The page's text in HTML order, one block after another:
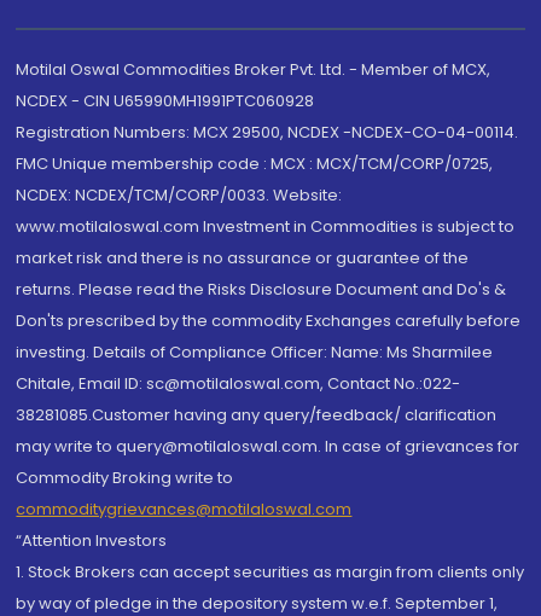
Motilal Oswal Commodities Broker Pvt. Ltd. - Member of MCX,
NCDEX - CIN U65990MH1991PTC060928
Registration Numbers: MCX 29500, NCDEX -NCDEX-CO-04-00114.
FMC Unique membership code : MCX : MCX/TCM/CORP/0725,
NCDEX: NCDEX/TCM/CORP/0033. Website:
www.motilaloswal.com Investment in Commodities is subject to
market risk and there is no assurance or guarantee of the
returns. Please read the Risks Disclosure Document and Do's &
Don'ts prescribed by the commodity Exchanges carefully before
investing. Details of Compliance Officer: Name: Ms Sharmilee
Chitale, Email ID: sc@motilaloswal.com, Contact No.:022-
38281085.Customer having any query/feedback/ clarification
may write to query@motilaloswal.com. In case of grievances for
Commodity Broking write to
commoditygrievances@motilaloswal.com
“Attention Investors
1. Stock Brokers can accept securities as margin from clients only
by way of pledge in the depository system w.e.f. September 1,